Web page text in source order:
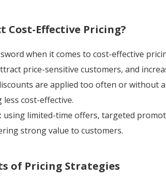
Cost-Effective Pricing?
when it comes to cost-effective
price-sensitive customers, and
are applied too often or without
cost-effective.
using limited-time offers, targeted
strong value to customers.
of Pricing Strategies